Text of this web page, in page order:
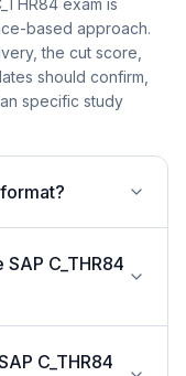
exam is
based approach.
the cut score,
should confirm,
specific study
C_THR84
C_THR84